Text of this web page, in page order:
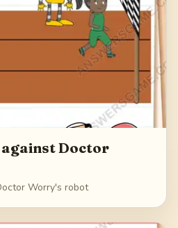
against Doctor
Worry's robot